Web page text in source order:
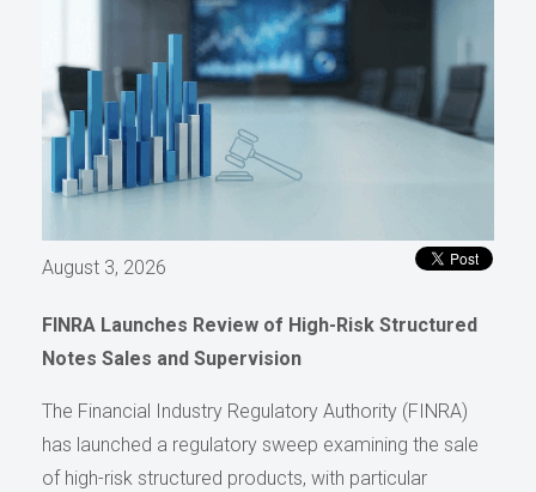
August 3, 2026
FINRA Launches Review of High-Risk Structured
Notes Sales and Supervision
The Financial Industry Regulatory Authority (FINRA)
has launched a regulatory sweep examining the sale
of high-risk structured products, with particular